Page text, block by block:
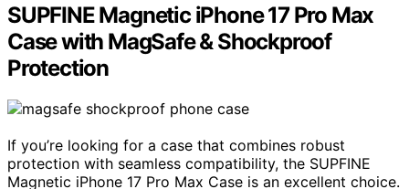
SUPFINE Magnetic iPhone 17 Pro Max
Case with MagSafe & Shockproof
Protection
If you’re looking for a case that combines robust
protection with seamless compatibility, the SUPFINE
Magnetic iPhone 17 Pro Max Case is an excellent choice.